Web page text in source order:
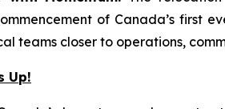
of Canada’s first
teams closer to operations,
Up!